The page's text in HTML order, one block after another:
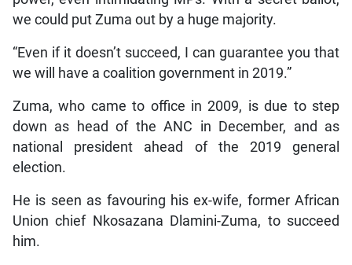
we could put Zuma out by a huge majority.
“Even if it doesn’t succeed, I can guarantee you that
we will have a coalition government in 2019.”
Zuma, who came to office in 2009, is due to step
down as head of the ANC in December, and as
national president ahead of the 2019 general
election.
He is seen as favouring his ex-wife, former African
Union chief Nkosazana Dlamini-Zuma, to succeed
him.